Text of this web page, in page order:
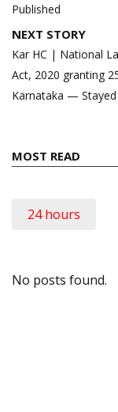
Published
NEXT STORY
Kar HC | National
Act, 2020 granting
Karnataka — Stayed
MOST READ
24 hours
No posts found.